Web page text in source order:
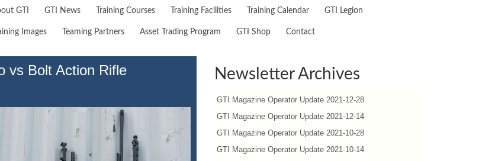
GTI GTI News Training Courses Training Facilities Training Calendar GTI Legion
Images Teaming Partners Asset Trading Program GTI Shop Contact
vs Bolt Action Rifle Newsletter Archives
GTI Magazine Operator Update 2021-12-28
GTI Magazine Operator Update 2021-12-14
GTI Magazine Operator Update 2021-10-28
GTI Magazine Operator Update 2021-10-14